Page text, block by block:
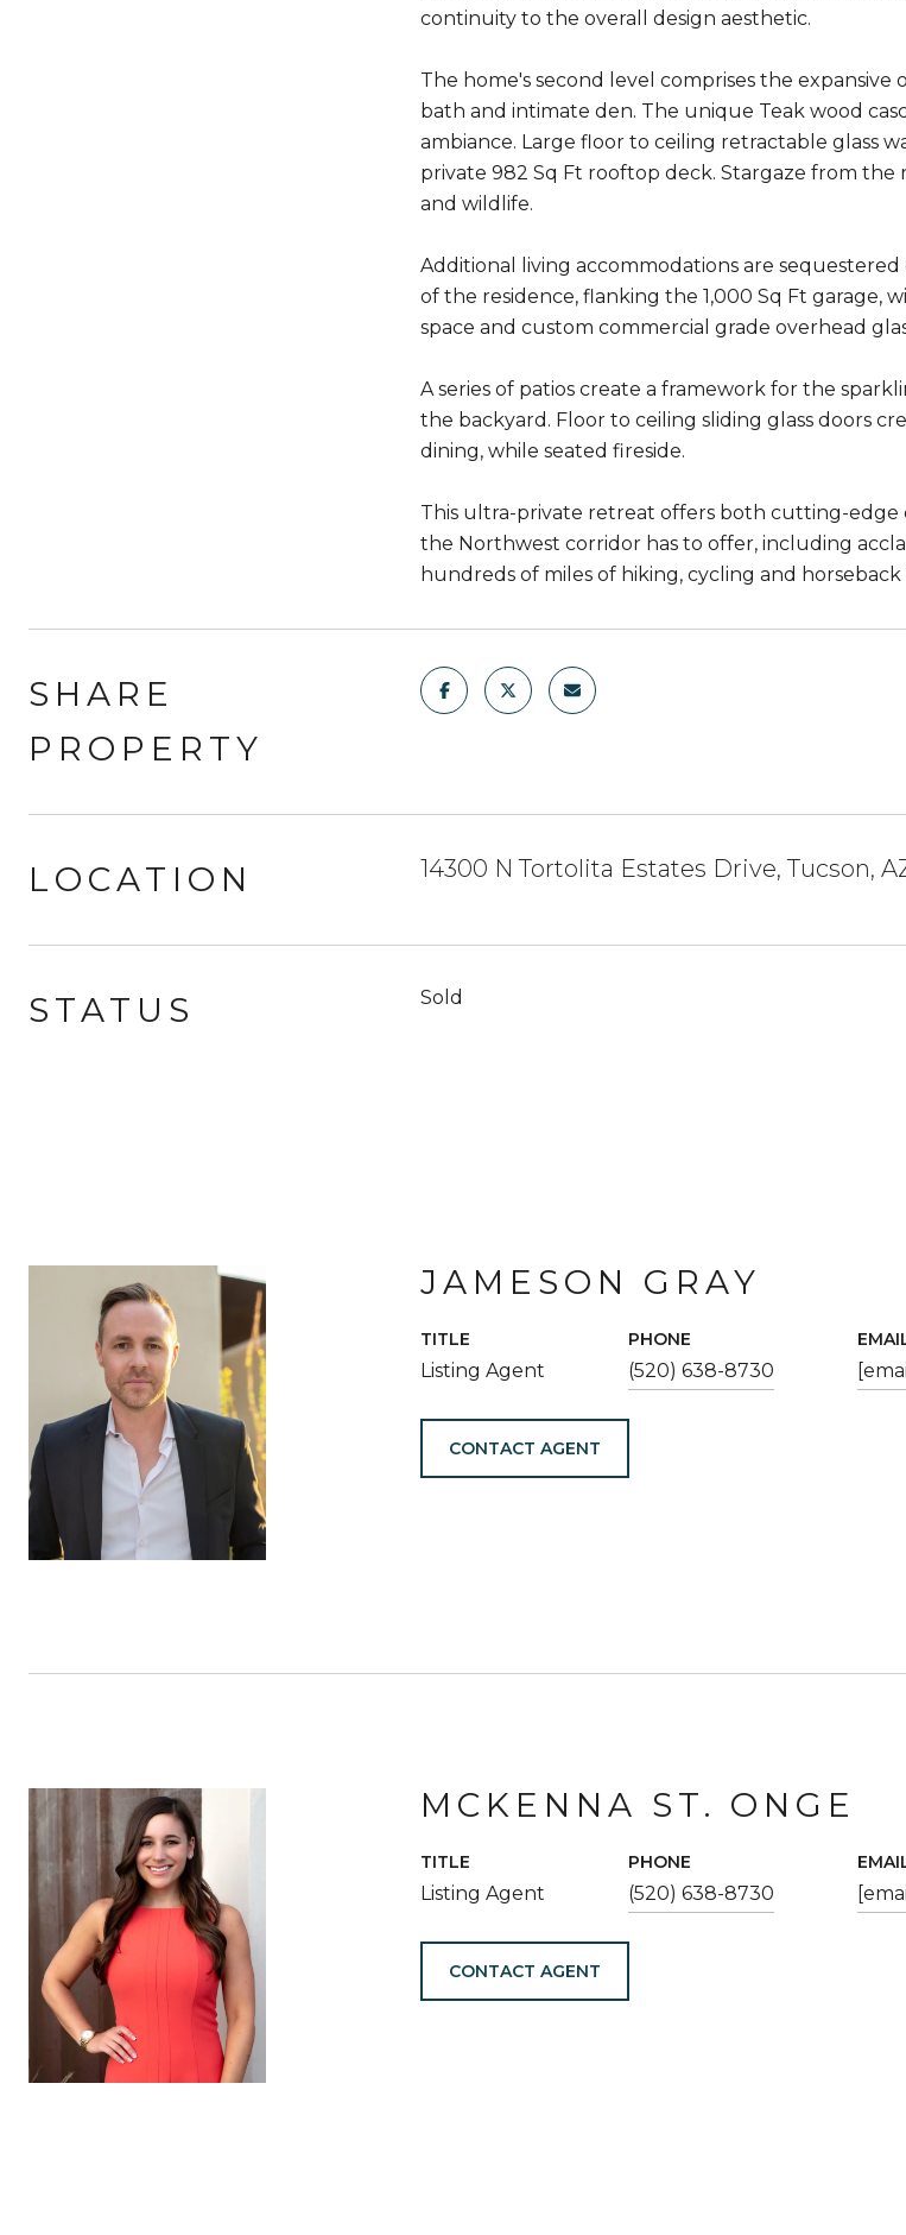
continuity to the overall design aesthetic.
The home's second level comprises the
bath and intimate den. The unique Teak wood
ambiance. Large floor to ceiling retractable glass
private 982 Sq Ft rooftop deck. Stargaze from
and wildlife.
Additional living accommodations are
of the residence, flanking the 1,000 Sq Ft garage,
space and custom commercial grade overhead
A series of patios create a framework for the
the backyard. Floor to ceiling sliding glass doors
dining, while seated fireside.
This ultra-private retreat offers both cutting-edge
the Northwest corridor has to offer, including
hundreds of miles of hiking, cycling and horseback
SHARE
PROPERTY
LOCATION 14300 N Tortolita Estates Drive, Tucson,
STATUS Sold
JAMESON GRAY
TITLE
Listing Agent
PHONE
(520) 638-8730
CONTACT AGENT
MCKENNA ST. ONGE
TITLE
Listing Agent
PHONE
(520) 638-8730
CONTACT AGENT